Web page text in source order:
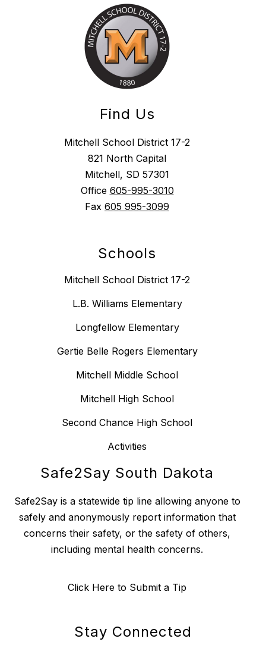
Find Us
Mitchell School District 17-2
821 North Capital
Mitchell, SD 57301
Office 605-995-3010
Fax 605 995-3099
Schools
Mitchell School District 17-2
L.B. Williams Elementary
Longfellow Elementary
Gertie Belle Rogers Elementary
Mitchell Middle School
Mitchell High School
Second Chance High School
Activities
Safe2Say South Dakota
Safe2Say is a statewide tip line allowing anyone to
safely and anonymously report information that
concerns their safety, or the safety of others,
including mental health concerns.
Click Here to Submit a Tip
Stay Connected